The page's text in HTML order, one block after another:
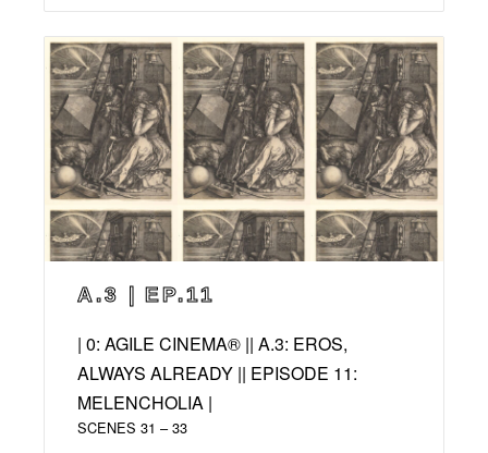
A.3 | EP.11
| 0: AGILE CINEMA® || A.3: EROS,
ALWAYS ALREADY || EPISODE 11:
MELENCHOLIA |
SCENES 31 – 33